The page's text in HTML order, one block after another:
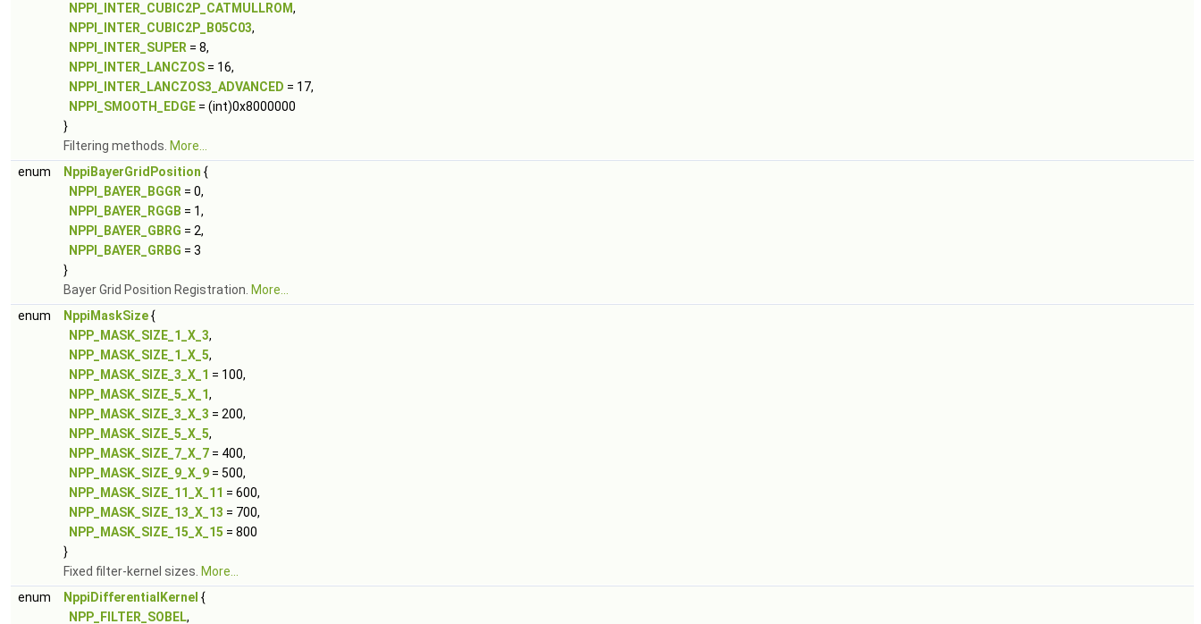
NPPI_INTER_CUBIC2P_CATMULLROM,
NPPI_INTER_CUBIC2P_B05C03,
NPPI_INTER_SUPER = 8,
NPPI_INTER_LANCZOS = 16,
NPPI_INTER_LANCZOS3_ADVANCED = 17,
NPPI_SMOOTH_EDGE = (int)0x8000000
}
Filtering methods. More...
enum
NppiBayerGridPosition {
NPPI_BAYER_BGGR = 0,
NPPI_BAYER_RGGB = 1,
NPPI_BAYER_GBRG = 2,
NPPI_BAYER_GRBG = 3
}
Bayer Grid Position Registration. More...
enum
NppiMaskSize{
NPP_MASK_SIZE_1_X_3,
NPP_MASK_SIZE_1_X_5,
NPP_MASK_SIZE_3_X_1 = 100,
NPP_MASK_SIZE_5_X_1,
NPP_MASK_SIZE_3_X_3 = 200,
NPP_MASK_SIZE_5_X_5,
NPP_MASK_SIZE_7_X_7 = 400,
NPP_MASK_SIZE_9_X_9 = 500,
NPP_MASK_SIZE_11_X_11 = 600,
NPP_MASK_SIZE_13_X_13 = 700,
NPP_MASK_SIZE_15_X_15 = 800
}
Fixed filter-kernel sizes. More...
enum
NppiDifferentialKernel {
NPP_FILTER_SOBEL,